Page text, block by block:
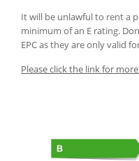
It will be unlawful to rent a
minimum of an E rating.
EPC as they are only valid
Please click the link for